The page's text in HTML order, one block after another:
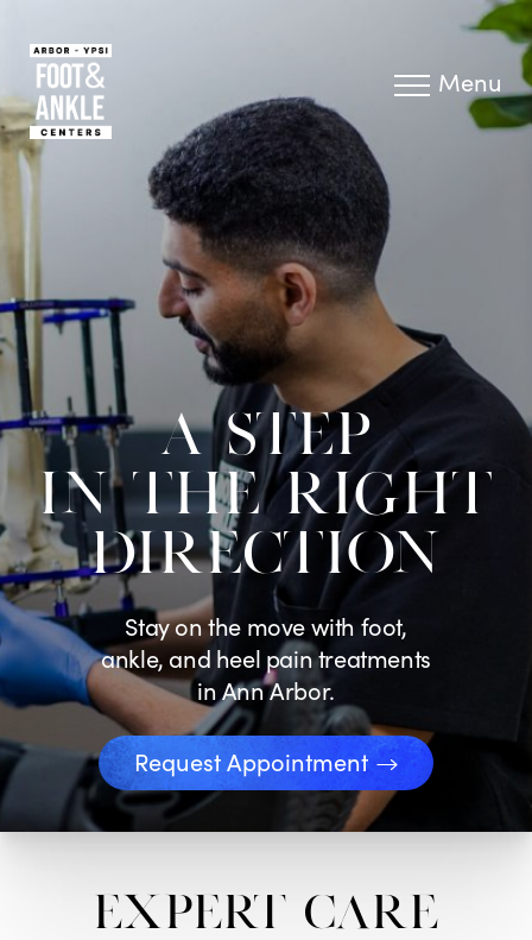
Menu
A STEP
IN THE RIGHT
DIRECTION
Stay on the move with foot,
ankle, and heel pain treatments
in Ann Arbor.
Request Appointment
Expert Care